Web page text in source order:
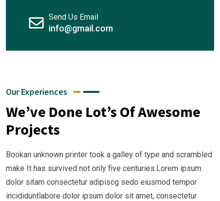
Send Us Email
info@gmail.com
Our Experiences
We’ve Done Lot’s Of Awesome
Projects
Bookan unknown printer took a galley of type and scrambled
make It has survived not only five centuries.Lorem ipsum
dolor sitam consectetur adipiscg sedo eiusmod tempor
incididuntlabore dolor ipsum dolor sit amet, consectetur.
01
Our
Business
Growth
02
Strategy
Our
Business
Growth
03
Business
Strategy
Our
Business
Growth
04
Business
Strategy
Our
Business
Growth